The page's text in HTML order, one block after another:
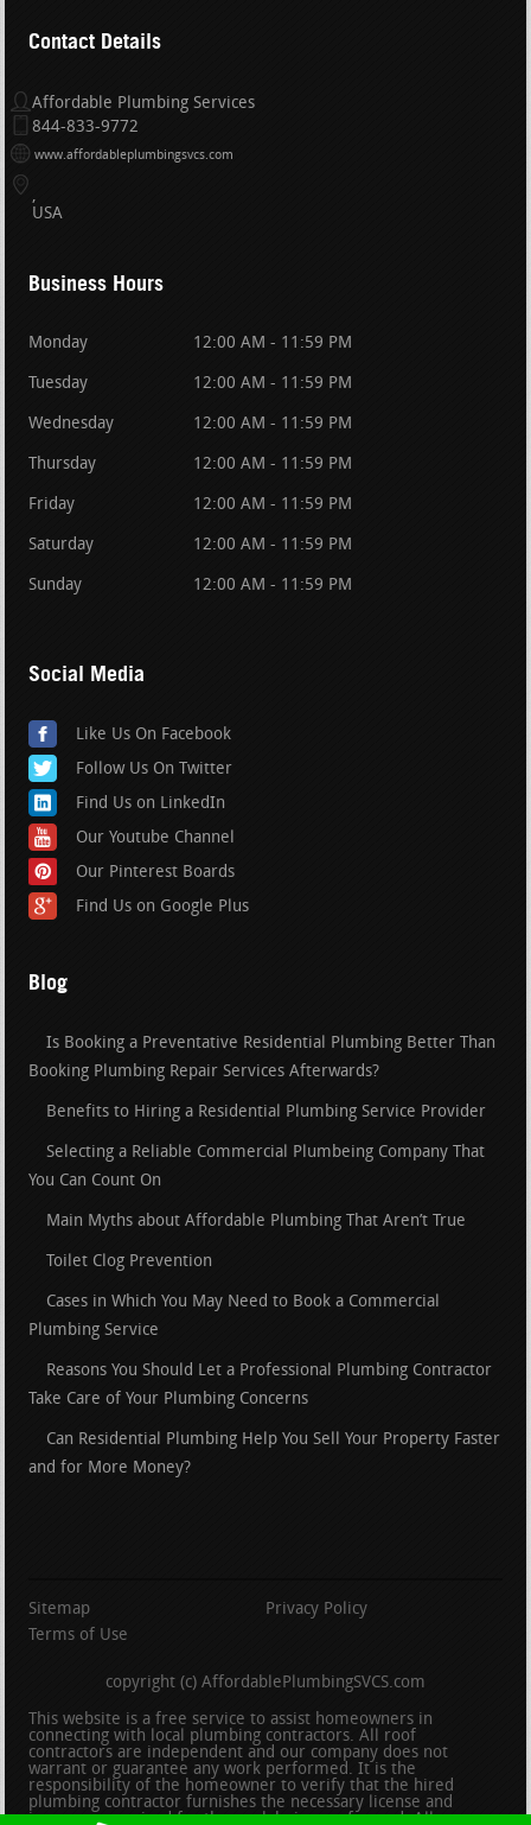
Contact Details
Affordable Plumbing Services
844-833-9772
www.affordableplumbingsvcs.com
USA
Business Hours
Monday 12:00 AM - 11:59 PM
Tuesday 12:00 AM - 11:59 PM
Wednesday 12:00 AM - 11:59 PM
Thursday 12:00 AM - 11:59 PM
Friday 12:00 AM - 11:59 PM
Saturday 12:00 AM - 11:59 PM
Sunday 12:00 AM - 11:59 PM
Social Media
Like Us On Facebook
Follow Us On Twitter
Find Us on LinkedIn
Our Youtube Channel
Our Pinterest Boards
Find Us on Google Plus
Blog
Is Booking a Preventative Residential Plumbing Better Than
Booking Plumbing Repair Services Afterwards?
Benefits to Hiring a Residential Plumbing Service Provider
Selecting a Reliable Commercial Plumbeing Company That
You Can Count On
Main Myths about Affordable Plumbing That Aren’t True
Toilet Clog Prevention
Cases in Which You May Need to Book a Commercial
Plumbing Service
Reasons You Should Let a Professional Plumbing Contractor
Take Care of Your Plumbing Concerns
Can Residential Plumbing Help You Sell Your Property Faster
and for More Money?
Sitemap
Privacy Policy
Terms of Use
copyright (c) AffordablePlumbingSVCS.com
This website is a free service to assist homeowners in
connecting with local plumbing contractors. All roof
contractors are independent and our company does not
warrant or guarantee any work performed. It is the
responsibility of the homeowner to verify that the hired
plumbing contractor furnishes the necessary license and
insurance required for the work being performed. All persons